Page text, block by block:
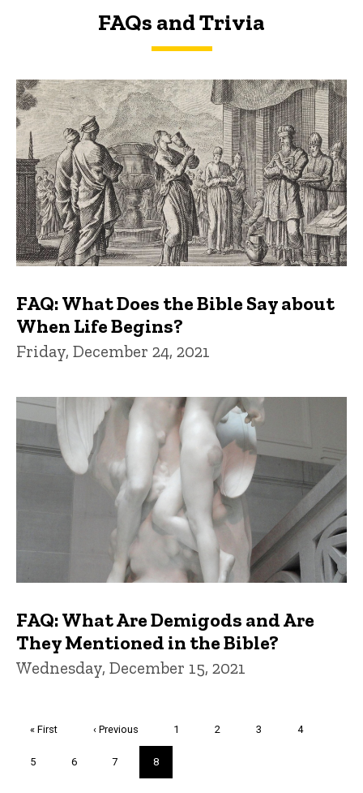
FAQs and Trivia
FAQs and Trivia
FAQ: What Does the Bible Say about
When Life Begins?
Friday, December 24, 2021
FAQ: What Are Demigods and Are
They Mentioned in the Bible?
Wednesday, December 15, 2021
First
« First
Previous
‹ Previous Page
1 Page
2 Page
3 Page
4
Page
5 Page
6 Page
7
Current
page
8